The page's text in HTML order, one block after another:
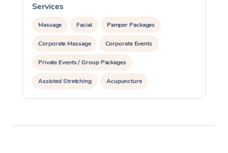
Services
Massage Facial Pamper Packages
Corporate Massage Corporate Events
Private Events / Group Packages
Assisted Stretching Acupuncture